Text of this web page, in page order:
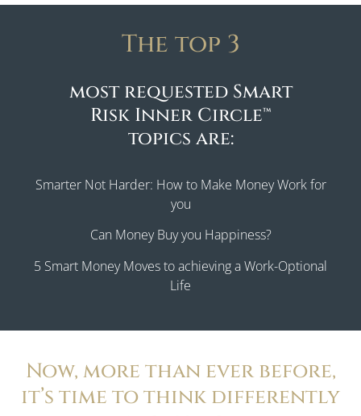
The top 3
most requested Smart
Risk Inner Circle™
topics are:
Smarter Not Harder: How to Make Money Work for
you
Can Money Buy you Happiness?
5 Smart Money Moves to achieving a Work-Optional
Life
Now, more than ever before,
it’s time to think differently